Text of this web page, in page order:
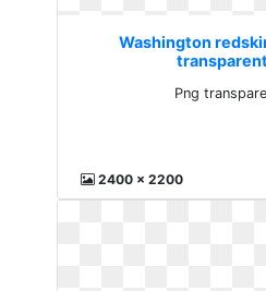
Washington
Png
2400 x 2200